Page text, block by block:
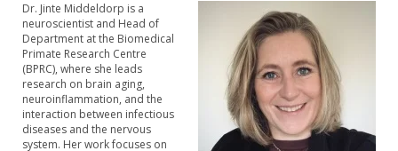
Dr. Jinte Middeldorp is a
neuroscientist and Head of
Department at the Biomedical
Primate Research Centre
(BPRC), where she leads
research on brain aging,
neuroinflammation, and the
interaction between infectious
diseases and the nervous
system. Her work focuses on